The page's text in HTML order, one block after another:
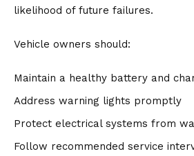
likelihood of future failures.
Vehicle owners should:
Maintain a healthy battery and
Address warning lights promptly
Protect electrical systems from
Follow recommended service